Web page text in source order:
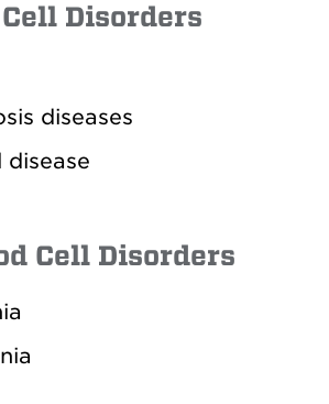
Disorders
diseases
disease
Cell Disorders